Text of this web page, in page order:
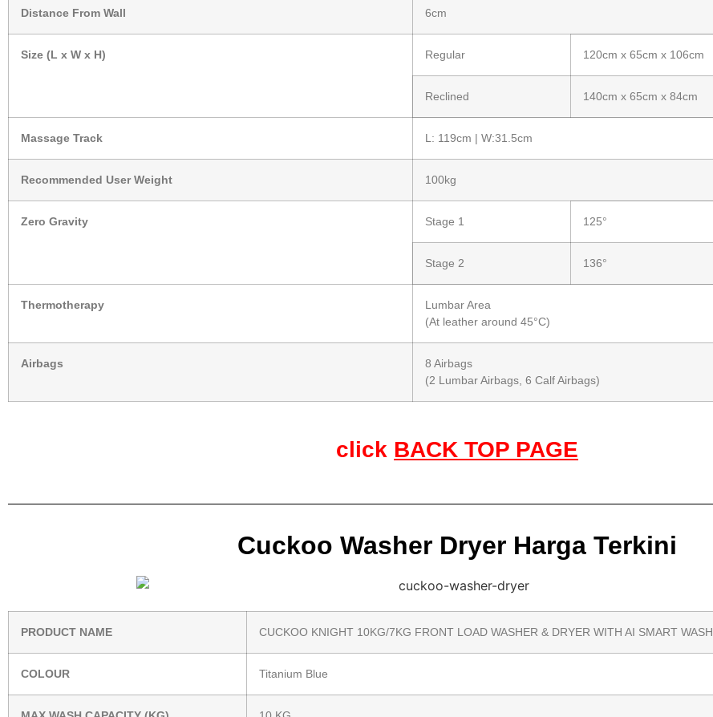
Distance From Wall 6cm
Size (L x W x H) Regular 120cm x 65cm x 106cm
Reclined 140cm x 65cm x 84cm
Massage Track L: 119cm | W:31.5cm
Recommended User Weight 100kg
Zero Gravity Stage 1 125°
Stage 2 136°
Thermotherapy
Lumbar Area
(At leather around 45°C)
Airbags
8 Airbags
(2 Lumbar Airbags, 6 Calf Airbags)
click BACK TOP PAGE
Cuckoo Washer Dryer Harga Terkini
PRODUCT NAME CUCKOO KNIGHT 10KG/7KG FRONT LOAD WASHER & DRYER WITH AI SMART WASH
COLOUR Titanium Blue